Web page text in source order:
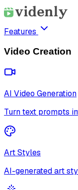
Features
Video Creation
AI Video Generation
Turn text prompts
Art Styles
AI-generated art